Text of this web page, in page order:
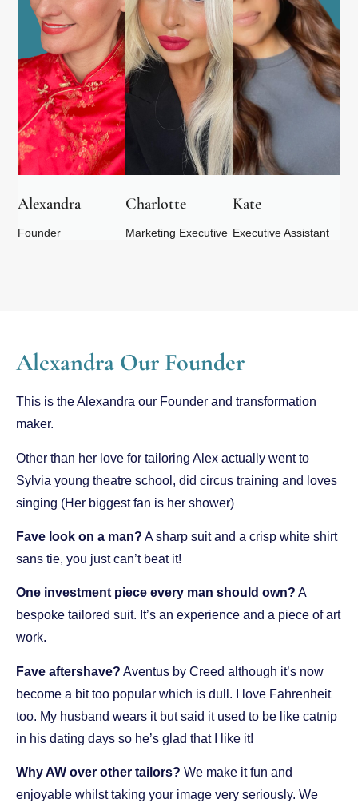
Alexandra
Founder
Charlotte
Marketing Executive
Kate
Executive Assistant
Alexandra Our Founder
This is the Alexandra our Founder and transformation
maker.
Other than her love for tailoring Alex actually went to
Sylvia young theatre school, did circus training and loves
singing (Her biggest fan is her shower)
Fave look on a man? A sharp suit and a crisp white shirt
sans tie, you just can’t beat it!
One investment piece every man should own? A
bespoke tailored suit. It’s an experience and a piece of art
work.
Fave aftershave? Aventus by Creed although it’s now
become a bit too popular which is dull. I love Fahrenheit
too. My husband wears it but said it used to be like catnip
in his dating days so he’s glad that I like it!
Why AW over other tailors? We make it fun and
enjoyable whilst taking your image very seriously. We